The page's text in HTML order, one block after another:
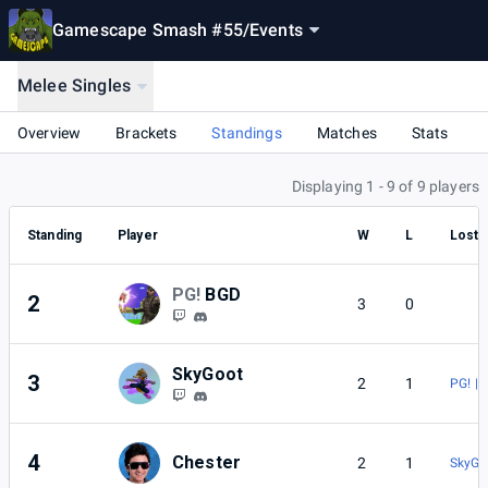
Gamescape Smash #55/Events
Melee Singles
Overview Brackets Standings Matches Stats
Displaying 1 - 9 of 9 players
Standing Player W L Lost
2 PG! BGD 3 0
3 SkyGoot 2 1 PG! |
4 Chester 2 1